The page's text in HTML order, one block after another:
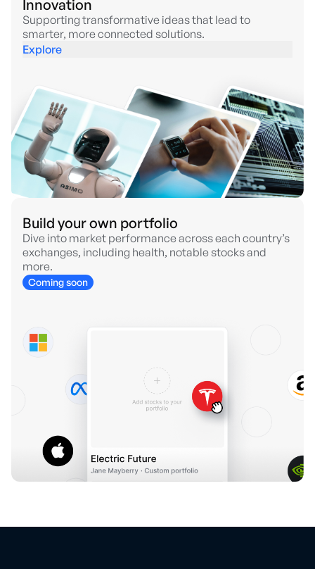
Innovation
Supporting transformative ideas that lead to
smarter, more connected solutions.
Explore
Build your own portfolio
Dive into market performance across each country’s
exchanges, including health, notable stocks and
more.
Coming soon